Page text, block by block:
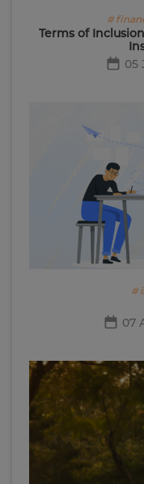
#
Terms of
05
#
07